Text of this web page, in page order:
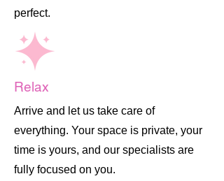
perfect.
Relax
Arrive and let us take care of
everything. Your space is private, your
time is yours, and our specialists are
fully focused on you.